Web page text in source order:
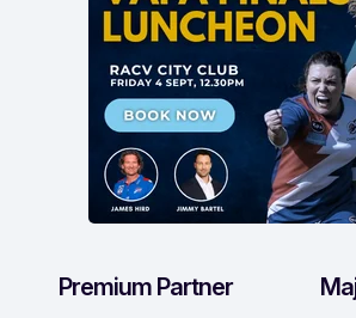
Premium Partner